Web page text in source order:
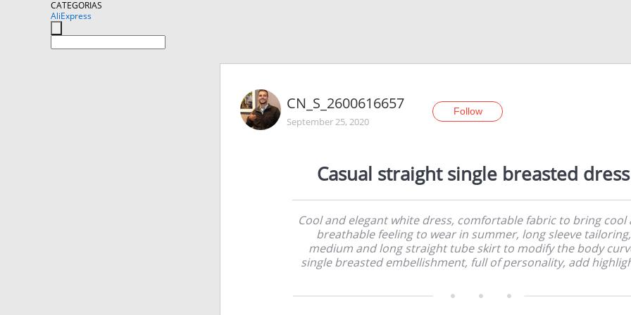
CATEGORIAS
AliExpress
CN_S_2600616657
September 25, 2020
Follow
Casual straight single breasted dress
Cool and elegant white dress, comfortable fabric to bring cool
breathable feeling to wear in summer, long sleeve tailoring,
medium and long straight tube skirt to modify the body
single breasted embellishment, full of personality, add